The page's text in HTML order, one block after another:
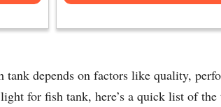
depends on factors like quality,
for fish tank, here’s a quick list of